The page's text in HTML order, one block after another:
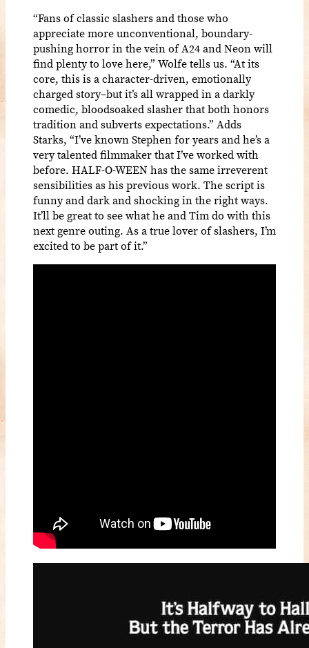
“Fans of classic slashers and those who
appreciate more unconventional, boundary-
pushing horror in the vein of A24 and Neon will
find plenty to love here,” Wolfe tells us. “At its
core, this is a character-driven, emotionally
charged story–but it’s all wrapped in a darkly
comedic, bloodsoaked slasher that both honors
tradition and subverts expectations.” Adds
Starks, “I’ve known Stephen for years and he’s a
very talented filmmaker that I’ve worked with
before. HALF-O-WEEN has the same irreverent
sensibilities as his previous work. The script is
funny and dark and shocking in the right ways.
It’ll be great to see what he and Tim do with this
next genre outing. As a true lover of slashers, I’m
excited to be part of it.”